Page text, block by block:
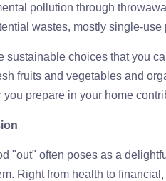
pollution through
wastes, mostly single-
sustainable choices that you
fruits and vegetables and
you prepare in your home
"out" often poses as a
Right from health to